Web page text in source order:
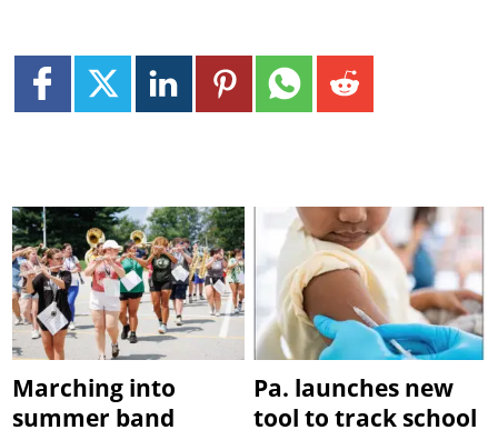
Marching into
summer band
Pa. launches new
tool to track school